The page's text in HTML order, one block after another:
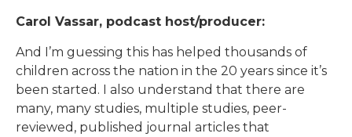
Carol Vassar, podcast host/producer:
And I’m guessing this has helped thousands of
children across the nation in the 20 years since it’s
been started. I also understand that there are
many, many studies, multiple studies, peer-
reviewed, published journal articles that